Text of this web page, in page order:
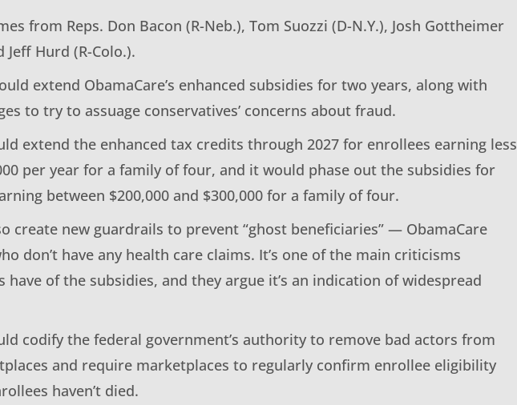
from Reps. Don Bacon (R-Neb.), Tom Suozzi (D-N.Y.), Josh Gottheimer
Jeff Hurd (R-Colo.).
extend ObamaCare’s enhanced subsidies for two years, along with
to try to assuage conservatives’ concerns about fraud.
extend the enhanced tax credits through 2027 for enrollees earning less
per year for a family of four, and it would phase out the subsidies for
between $200,000 and $300,000 for a family of four.
create new guardrails to prevent “ghost beneficiaries” — ObamaCare
don’t have any health care claims. It’s one of the main criticisms
have of the subsidies, and they argue it’s an indication of widespread
codify the federal government’s authority to remove bad actors from
and require marketplaces to regularly confirm enrollee eligibility
haven’t died.